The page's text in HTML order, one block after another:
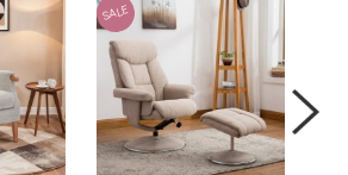
SALE